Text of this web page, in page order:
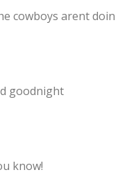
cowboys arent doin
goodnight
know!